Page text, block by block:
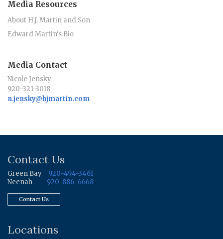
Media Resources
About H.J. Martin and Son
Edward Martin's Bio
Media Contact
Nicole Jensky
920-321-3018
n.jensky@hjmartin.com
Contact Us
Green Bay
920-494-3461
Neenah
920-886-6668
Contact Us
Locations